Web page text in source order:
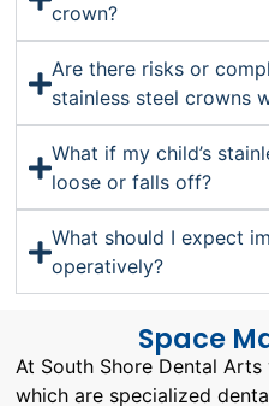
crown?
Are there risks or
stainless steel crowns
What if my child’s
loose or falls off?
What should I expect
operatively?
Space
At South Shore Dental
which are specialized